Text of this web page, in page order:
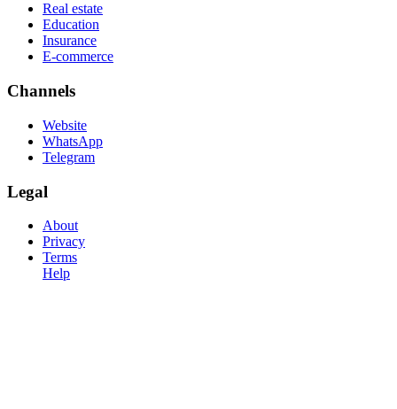
Real estate
Education
Insurance
E-commerce
Channels
Website
WhatsApp
Telegram
Legal
About
Privacy
Terms
Help